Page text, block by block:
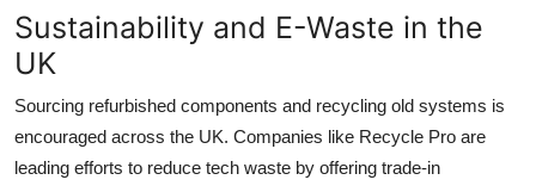
Sustainability and E-Waste in the
UK
Sourcing refurbished components and recycling old systems is
encouraged across the UK. Companies like Recycle Pro are
leading efforts to reduce tech waste by offering trade-in